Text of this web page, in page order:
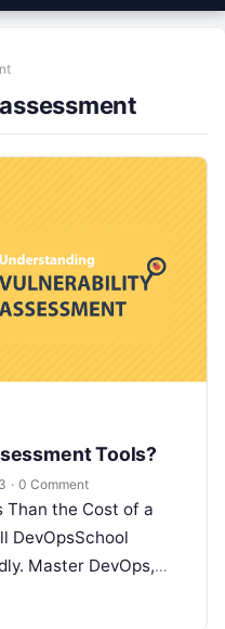
Tools?
· 0 Comment
Than the Cost of a
DevOpsSchool
Master DevOps,
Now What…